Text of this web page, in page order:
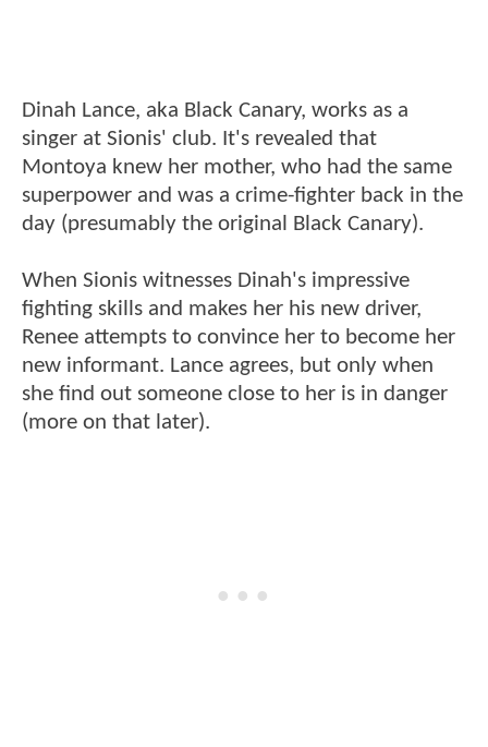
Dinah Lance, aka Black Canary, works as a
singer at Sionis' club. It's revealed that
Montoya knew her mother, who had the same
superpower and was a crime-fighter back in the
day (presumably the original Black Canary).
When Sionis witnesses Dinah's impressive
fighting skills and makes her his new driver,
Renee attempts to convince her to become her
new informant. Lance agrees, but only when
she find out someone close to her is in danger
(more on that later).